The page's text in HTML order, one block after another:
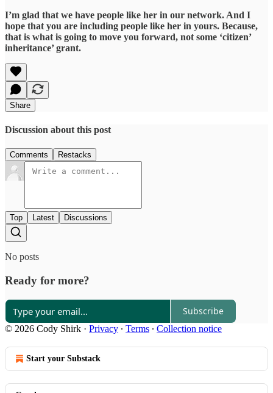
I’m glad that we have people like her in our network. And I
hope that you are including people like her in yours. Because,
that is what is going to move you forward, not some ‘citizen’
inheritance’ grant.
Share
Discussion about this post
Comments Restacks
Top Latest Discussions
No posts
Ready for more?
Subscribe
© 2026 Cody Shirk · Privacy ∙ Terms ∙ Collection notice
Start your Substack